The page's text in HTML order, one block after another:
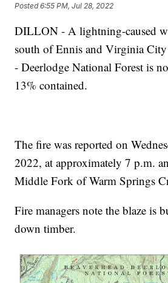
Posted6:55 PM, Jul 28, 2022
DILLON - A lightning-caused
south of Ennis and Virginia City
- Deerlodge National Forest is
13% contained.
The fire was reported on
2022, at approximately 7 p.m.
Middle Fork of Warm Springs
Fire managers note the blaze is
down timber.